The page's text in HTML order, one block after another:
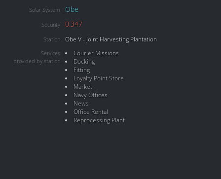
Solar System Obe
Security 0.347
Station Obe V - Joint Harvesting Plantation
Services
provided by station
Courier Missions
Docking
Fitting
Loyalty Point Store
Market
Navy Offices
News
Office Rental
Reprocessing Plant